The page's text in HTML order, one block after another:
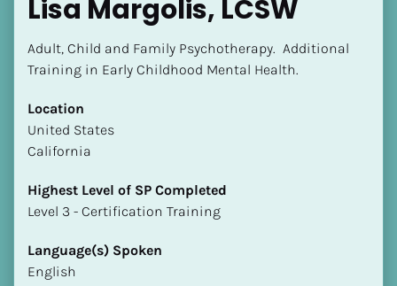
Lisa Margolis, LCSW
Adult, Child and Family Psychotherapy.  Additional
Training in Early Childhood Mental Health.
Location
​​United States
California
Highest Level of SP Completed
​​​​​​​Level 3 - Certification Training
Language(s) Spoken
English